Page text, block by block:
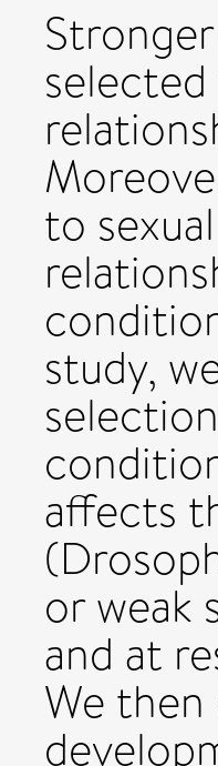
to
study,
affects
or weak
and at
We